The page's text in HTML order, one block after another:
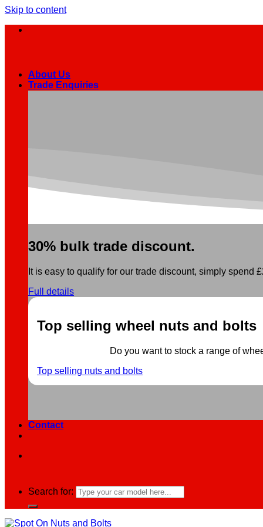
Skip to content
About Us
Trade Enquiries
30% bulk trade discount.
It is easy to qualify for our trade discount, simply spend
Full details
Top selling wheel nuts and bolts
Do you want to stock a range of
Top selling nuts and bolts
Contact
Search for: